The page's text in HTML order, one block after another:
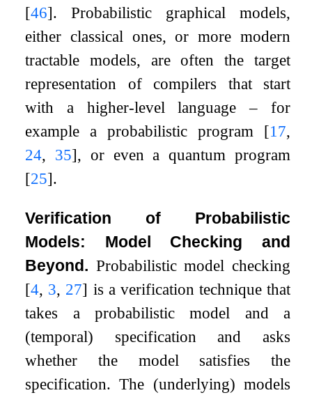
[46]. Probabilistic graphical models,
either classical ones, or more modern
tractable models, are often the target
representation of compilers that start
with a higher-level language – for
example a probabilistic program [17,
24, 35], or even a quantum program
[25].
Verification of Probabilistic
Models: Model Checking and
Beyond. Probabilistic model checking
[4, 3, 27] is a verification technique that
takes a probabilistic model and a
(temporal) specification and asks
whether the model satisfies the
specification. The (underlying) models